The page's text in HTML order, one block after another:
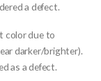
a defect.
color due to
darker/brighter).
as a defect.